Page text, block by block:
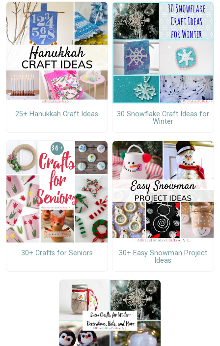
25+ Hanukkah Craft Ideas
30 Snowflake Craft Ideas for
Winter
30+ Crafts for Seniors
30+ Easy Snowman Project
Ideas